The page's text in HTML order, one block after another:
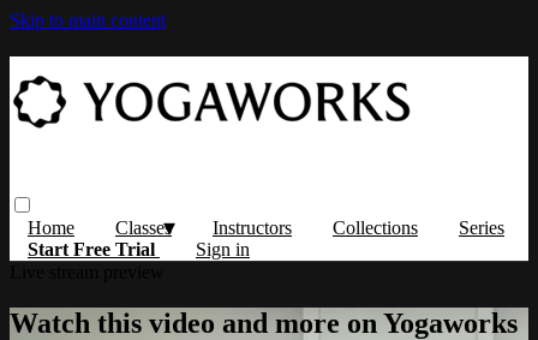
Skip to main content
Home Classes Instructors Collections
Series
Start Free Trial
Sign in
Watch this video and more on Yogaworks